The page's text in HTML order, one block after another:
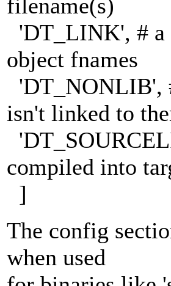
filename(s)
'DT_LINK', # a
object fnames
'DT_NONLIB',
isn't linked to
compiled into
]
The config
when used